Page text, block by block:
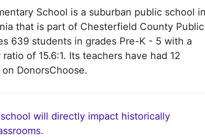
School is a suburban public school in
that is part of Chesterfield County Public
639 students in grades Pre-K - 5 with a
of 15.6:1. Its teachers have had 12
DonorsChoose.
will directly impact historically